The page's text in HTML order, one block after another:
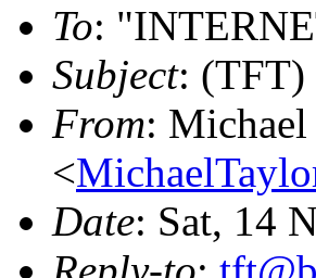
To:
Subject:
From:
<
Date: Sat, 14